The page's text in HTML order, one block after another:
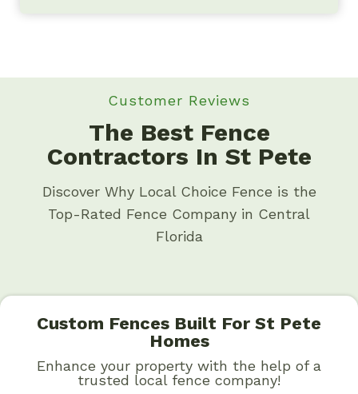
Customer Reviews
The Best Fence
Contractors In St Pete
Discover Why Local Choice Fence is the
Top-Rated Fence Company in Central
Florida
Custom Fences Built For St Pete
Homes
Enhance your property with the help of a
trusted local fence company!